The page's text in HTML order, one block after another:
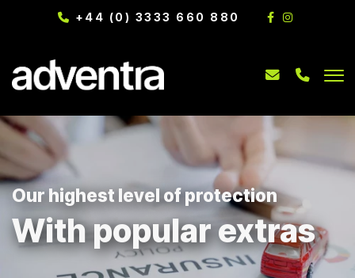
+44 (0) 3333 660 880
Our highest level of protection
With popular extras